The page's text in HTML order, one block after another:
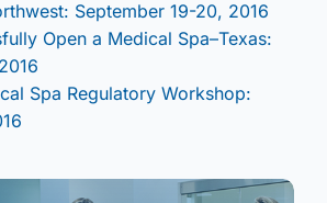
September 19-20, 2016
Open a Medical Spa–Texas:
Spa Regulatory Workshop: